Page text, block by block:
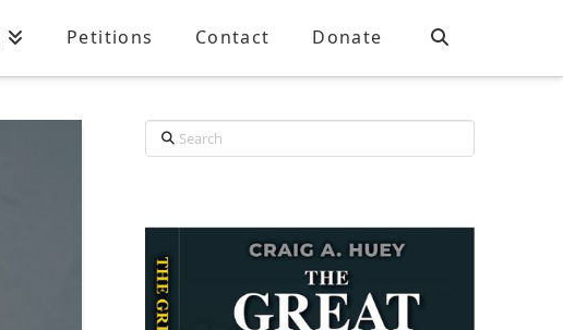
Petitions Contact Donate
Search